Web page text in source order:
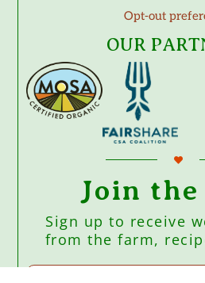
Opt-out
OUR
Join
Sign up to receive
from the farm,